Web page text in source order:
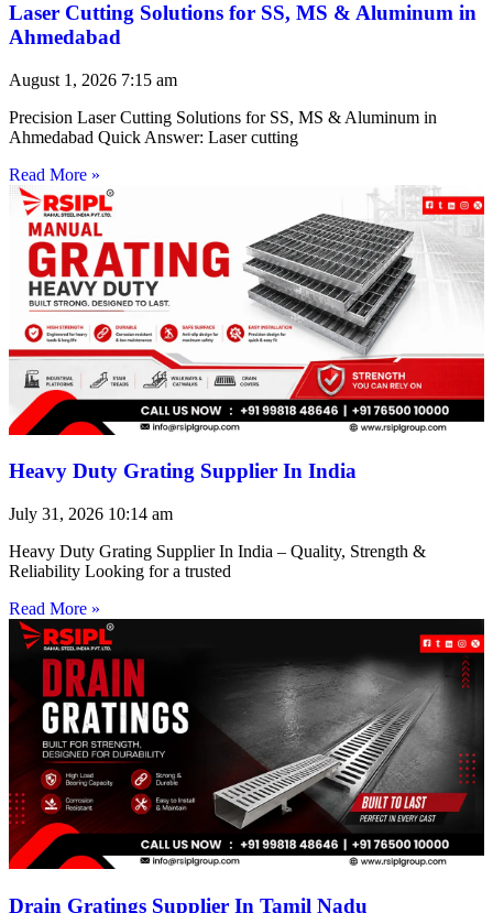
Laser Cutting Solutions for SS, MS & Aluminum in
Ahmedabad
August 1, 2026 7:15 am
Precision Laser Cutting Solutions for SS, MS & Aluminum in
Ahmedabad Quick Answer: Laser cutting
Read More »
Heavy Duty Grating Supplier In India
July 31, 2026 10:14 am
Heavy Duty Grating Supplier In India – Quality, Strength &
Reliability Looking for a trusted
Read More »
Drain Gratings Supplier In Tamil Nadu